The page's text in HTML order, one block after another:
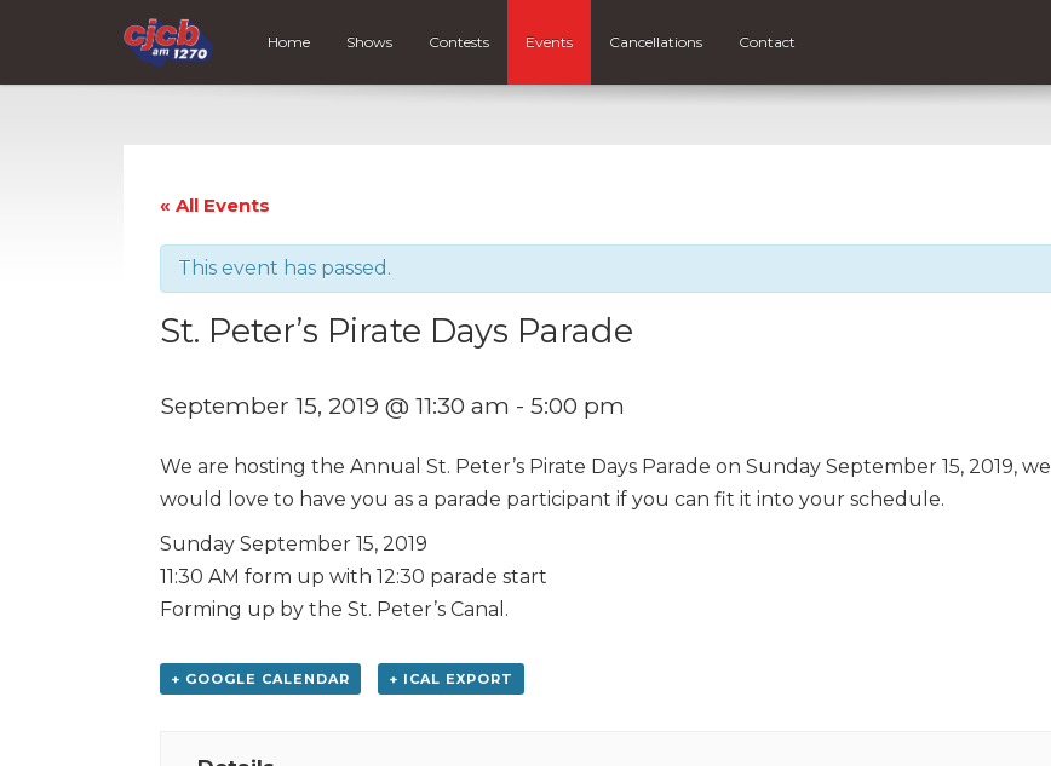
Home Shows Contests Events Cancellations Contact
« All Events
This event has passed.
St. Peter’s Pirate Days Parade
September 15, 2019 @ 11:30 am - 5:00 pm
We are hosting the Annual St. Peter’s Pirate Days Parade on Sunday September 15, 2019, we
would love to have you as a parade participant if you can fit it into your schedule.
Sunday September 15, 2019
11:30 AM form up with 12:30 parade start
Forming up by the St. Peter’s Canal.
+ GOOGLE CALENDAR + ICAL EXPORT